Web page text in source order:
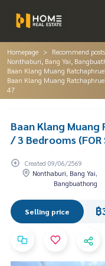
Homepage
Recommend posts
Nonthaburi, Bang Yai,
Baan Klang Muang
Baan Klang Muang
47
Baan Klang
/ 3 Bedrooms (FOR
Created 09/06/2569
Nonthaburi, Bang Yai,
Bangbuathong
Selling price ฿